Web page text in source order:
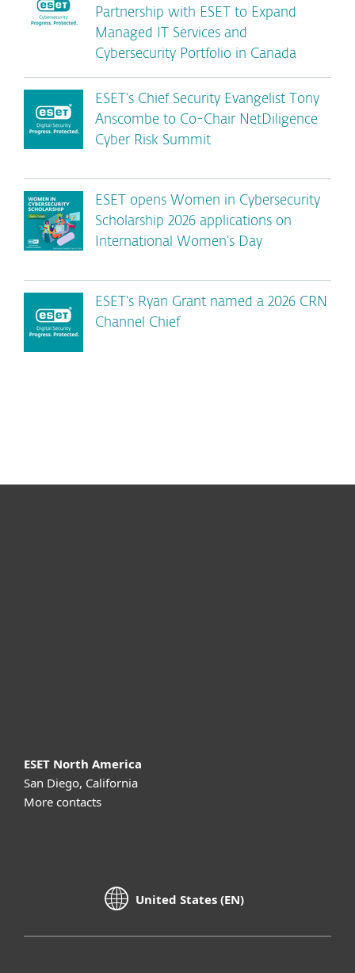
Partnership with ESET to Expand
Managed IT Services and
Cybersecurity Portfolio in Canada
ESET’s Chief Security Evangelist Tony
Anscombe to Co-Chair NetDiligence
Cyber Risk Summit
ESET opens Women in Cybersecurity
Scholarship 2026 applications on
International Women’s Day
ESET’s Ryan Grant named a 2026 CRN
Channel Chief
ESET North America
San Diego, California
More contacts
United States (EN)